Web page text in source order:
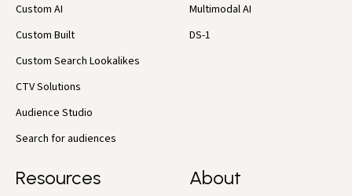
Custom AI
Custom Built
Custom Search Lookalikes
CTV Solutions
Audience Studio
Search for audiences
Multimodal AI
DS-1
Resources About